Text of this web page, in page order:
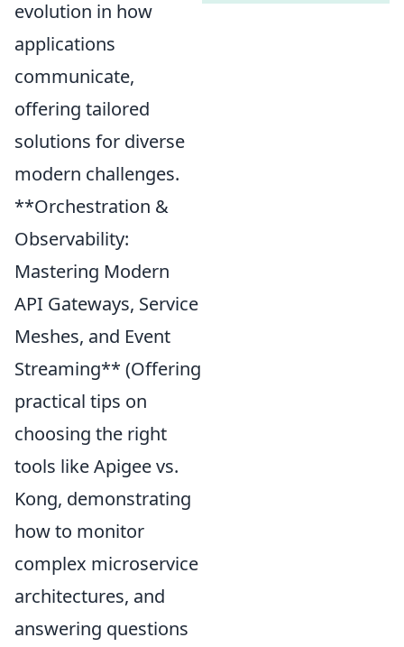
evolution in how
applications
communicate,
offering tailored
solutions for diverse
modern challenges.
**Orchestration &
Observability:
Mastering Modern
API Gateways, Service
Meshes, and Event
Streaming** (Offering
practical tips on
choosing the right
tools like Apigee vs.
Kong, demonstrating
how to monitor
complex microservice
architectures, and
answering questions